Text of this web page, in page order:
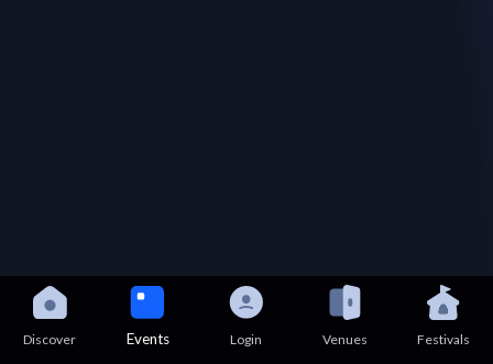
Discover Events Login Venues Festivals